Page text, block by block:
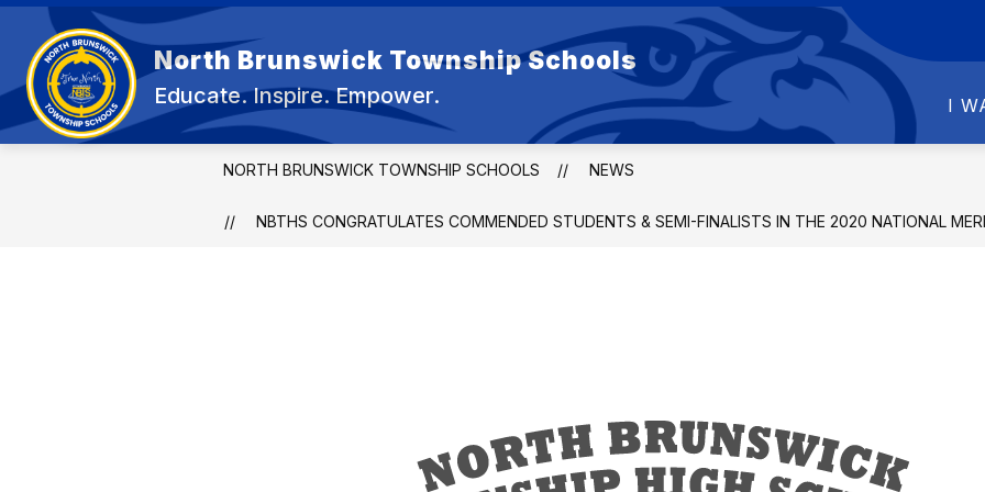
Skip
content
North Brunswick Township Schools
Educate. Inspire. Empower. I
OUR DISTRICT
Show
submenu
for
OUR
DISTRICT
BOARD OF EDUCATION
Show
submenu
for
BOARD
OF
EDUCATION
DEPARTMENTS
Show
submenu
for
DEPARTMENTS
FOR
NORTH BRUNSWICK TOWNSHIP SCHOOLS NEWS
NBTHS CONGRATULATES COMMENDED STUDENTS & SEMI-FINALISTS IN THE 2020 NATIONAL